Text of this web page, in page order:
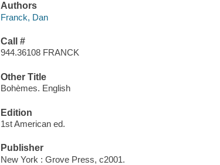
Authors
Franck, Dan
Call #
944.36108 FRANCK
Other Title
Bohèmes. English
Edition
1st American ed.
Publisher
New York : Grove Press, c2001.